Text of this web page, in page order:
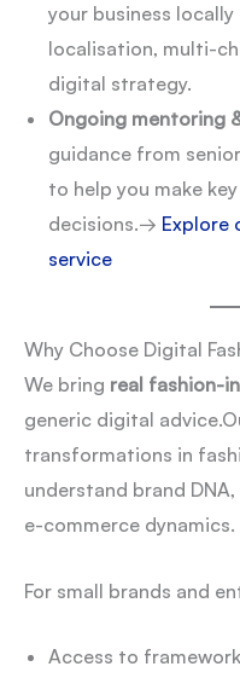
your business
localisation, multi-
digital strategy.
Ongoing mentoring
guidance from
to help you make
decisions.→ Explore
service
Why Choose Digital
We bring real fashion-
generic digital advice.
transformations in
understand brand
e-commerce dynamics.
For small brands and
Access to